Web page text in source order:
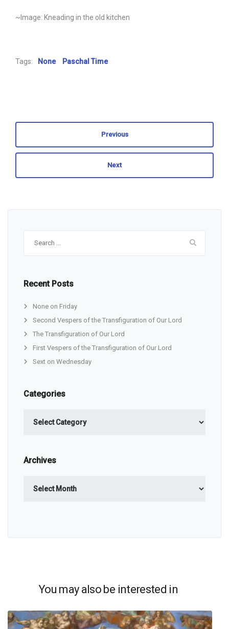
~Image: Kneading in the old kitchen
Tags: None Paschal Time
Previous
Next
Recent Posts
None on Friday
Second Vespers of the Transfiguration of Our Lord
The Transfiguration of Our Lord
First Vespers of the Transfiguration of Our Lord
Sext on Wednesday
Categories
Archives
You may also be interested in